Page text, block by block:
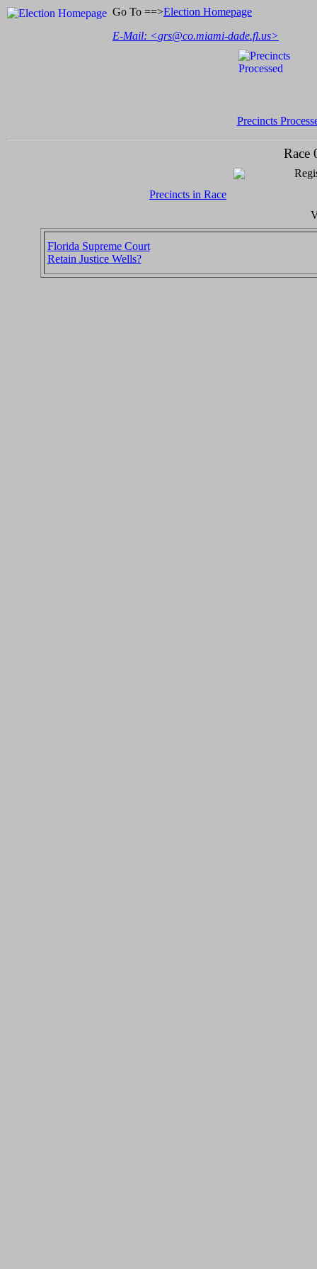
Go To ==>Election Homepage
E-Mail: <grs@co.miami-dade.fl.us>
Precincts
Race
Precincts in Race
Florida Supreme Court
Retain Justice Wells?